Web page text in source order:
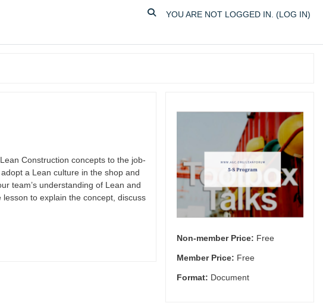
TOGGLE SEARCH INPUT
YOU ARE NOT LOGGED IN. (LOG IN)
Construction concepts to the job-
a Lean culture in the shop and
team’s understanding of Lean and
to explain the concept, discuss
Non-member Price: Free
Member Price: Free
Format: Document